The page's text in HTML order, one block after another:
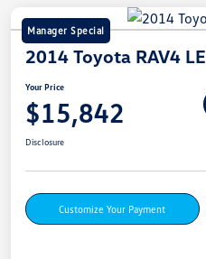
Manager Special
2014 Toyota RAV4 LE
Your Price
$15,842
Disclosure
Customize Your Payment